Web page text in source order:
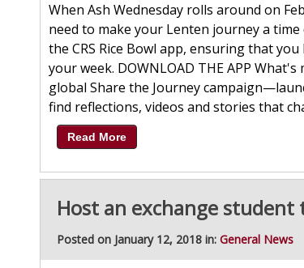
When Ash Wednesday rolls around on
need to make your Lenten journey a
the CRS Rice Bowl app, ensuring that
your week. DOWNLOAD THE APP
global Share the Journey
find reflections, videos and stories that
Read More
Host an exchange student
Posted on January 12, 2018 in: General News